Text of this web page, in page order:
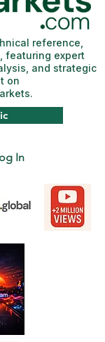
In
reference,
featuring expert
and strategic
on